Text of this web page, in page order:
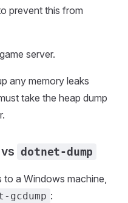
prevent this from
server.
any memory leaks
take the heap dump
vs dotnet-dump
a Windows machine,
gcdump :